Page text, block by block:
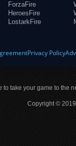
ForzaFire
HeroesFire
LostarkFire
Privacy Policy
take your game to the
Copyright ©